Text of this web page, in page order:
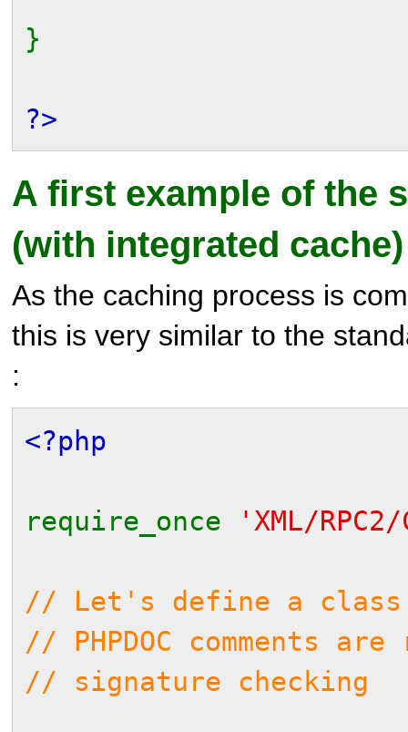
}
?>
A first example of the
(with integrated cache)
As the caching process is
this is very similar to the
:
<?php
require_once 'XML/
// Let's define a class
// PHPDOC comments
// signature checking